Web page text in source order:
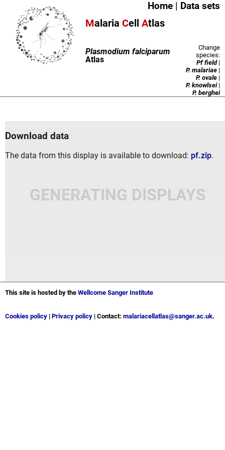
Malaria Cell Atlas
Plasmodium falciparum
Atlas
Home | Data sets
Change
species:
Pf field|
P. malariae |
P. ovale |
P. knowlsei|
P. berghei
GENERATING DISPLAYS
Download data
The data from this display is available to download: pf.zip.
This site is hosted by the Wellcome Sanger Institute
Cookies policy | Privacy policy | Contact: malariacellatlas@sanger.ac.uk.